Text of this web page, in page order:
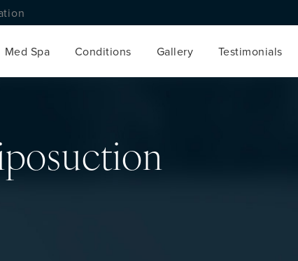
Med Spa Conditions Gallery Testimonials